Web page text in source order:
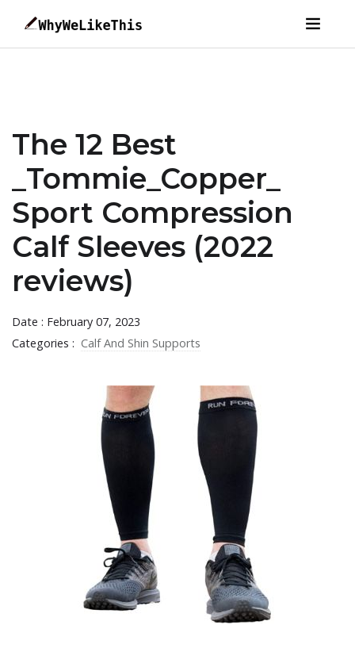
The 12 Best
_Tommie_Copper_
Sport Compression
Calf Sleeves (2022
reviews)
Date : February 07, 2023
Categories : Calf And Shin Supports